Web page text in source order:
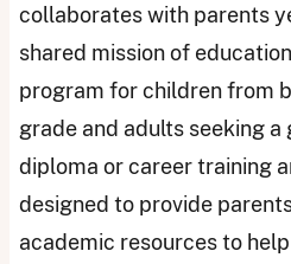
collaborates with parents
shared mission of
program for children from
grade and adults seeking
diploma or career training
designed to provide
academic resources to